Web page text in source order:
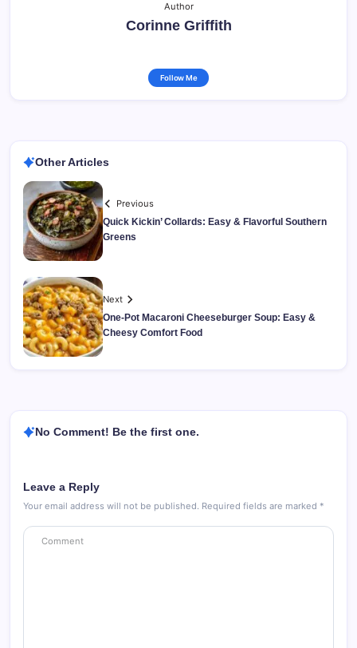
Author
Corinne Griffith
Follow Me
Other Articles
Previous
Quick Kickin’ Collards: Easy & Flavorful Southern
Greens
Next
One-Pot Macaroni Cheeseburger Soup: Easy &
Cheesy Comfort Food
No Comment! Be the first one.
Leave a Reply
Your email address will not be published. Required fields are marked *